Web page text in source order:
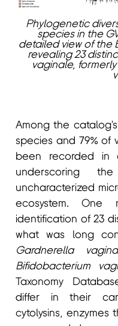
Phylogenetic
species in the
detailed view of the
revealing 23
vaginale,
Among the
species and 79% of
been recorded in
underscoring
uncharacterized
ecosystem.
identification of 23
what was long
Gardnerella
Bifidobacterium
Taxonomy
differ in their
cytolysins,